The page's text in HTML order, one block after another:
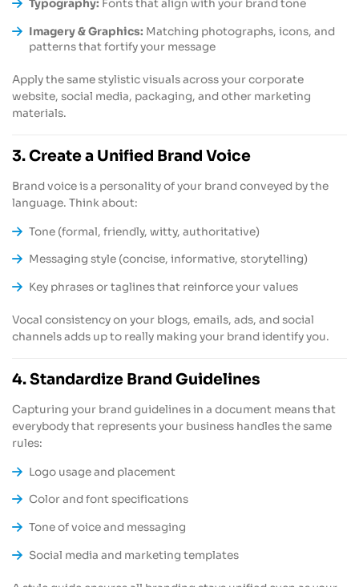
Typography: Fonts that align with your brand tone
Imagery & Graphics: Matching photographs, icons, and
patterns that fortify your message
Apply the same stylistic visuals across your corporate
website, social media, packaging, and other marketing
materials.
3. Create a Unified Brand Voice
Brand voice is a personality of your brand conveyed by the
language. Think about:
Tone (formal, friendly, witty, authoritative)
Messaging style (concise, informative, storytelling)
Key phrases or taglines that reinforce your values
Vocal consistency on your blogs, emails, ads, and social
channels adds up to really making your brand identify you.
4. Standardize Brand Guidelines
Capturing your brand guidelines in a document means that
everybody that represents your business handles the same
rules:
Logo usage and placement
Color and font specifications
Tone of voice and messaging
Social media and marketing templates